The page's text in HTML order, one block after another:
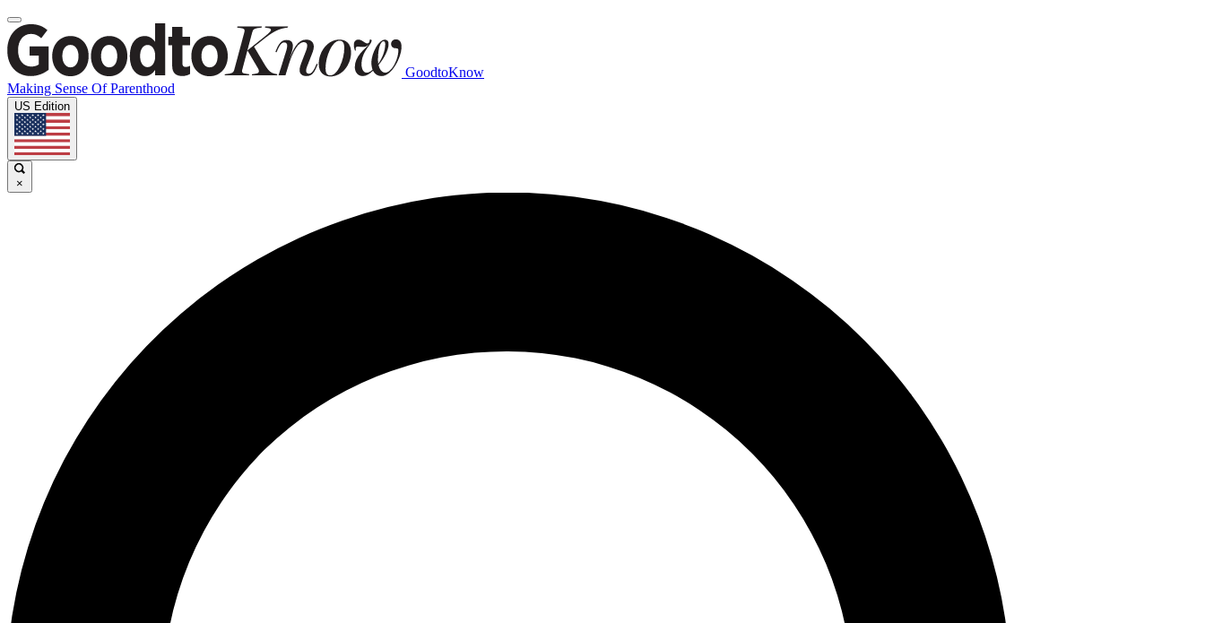
GoodtoKnow
Making Sense Of Parenthood
US Edition
×